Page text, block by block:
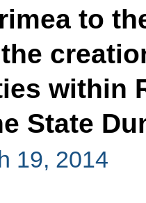
to
within
State
19, 2014